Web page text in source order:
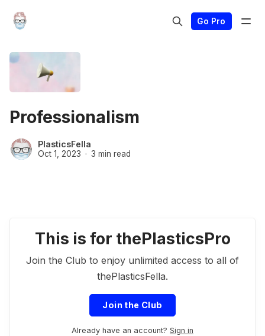
Go Pro
Professionalism
PlasticsFella
Oct 1, 2023 3 min read
This is for thePlasticsPro
Join the Club to enjoy unlimited access to all of
thePlasticsFella.
Join the Club
Already have an account? Sign in